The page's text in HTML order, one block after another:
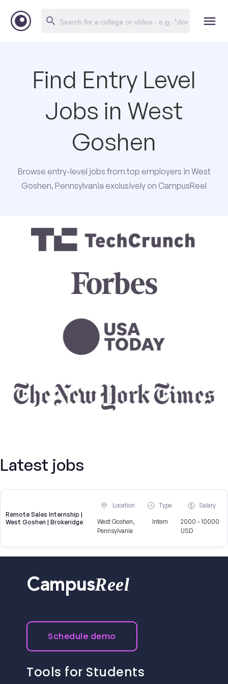
Find Entry Level
Jobs in West
Goshen
Browse entry-level jobs from top employers in West
Goshen, Pennsylvania exclusively on CampusReel
Latest jobs
Remote Sales Internship |
West Goshen | Brokeridge
Location
West Goshen,
Pennsylvania
Type
Intern
Salary
2000 - 10000
USD
CampusReel
Schedule demo
Tools for Students